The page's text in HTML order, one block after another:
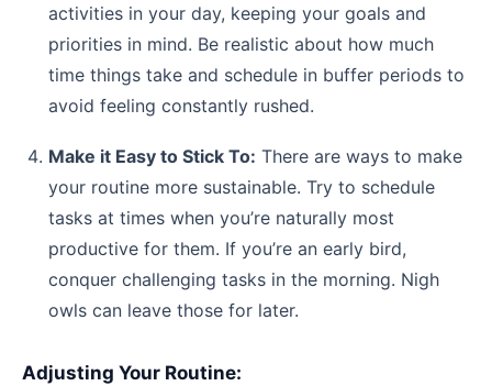
activities in your day, keeping your goals and
priorities in mind. Be realistic about how much
time things take and schedule in buffer periods to
avoid feeling constantly rushed.
Make it Easy to Stick To: There are ways to make
your routine more sustainable. Try to schedule
tasks at times when you’re naturally most
productive for them. If you’re an early bird,
conquer challenging tasks in the morning. Nigh
owls can leave those for later.
Adjusting Your Routine: